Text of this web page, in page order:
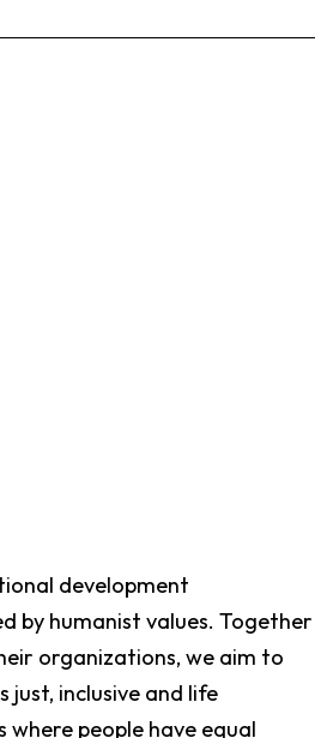
development
by humanist values. Together
organizations, we aim to
inclusive and life
where people have equal